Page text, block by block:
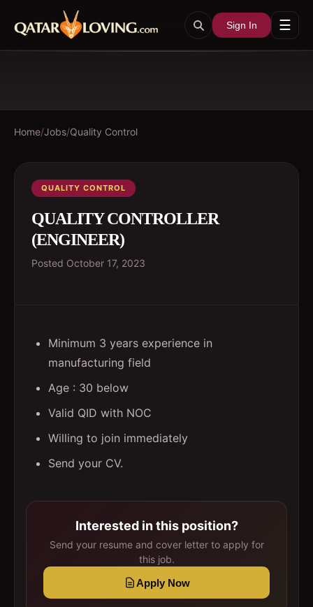
Sign In ☰
Home/Jobs/Quality Control
QUALITY CONTROL
QUALITY CONTROLLER
(ENGINEER)
Posted October 17, 2023
Minimum 3 years experience in
manufacturing field
Age : 30 below
Valid QID with NOC
Willing to join immediately
Send your CV.
Interested in this position?
Send your resume and cover letter to apply for
this job.
Apply Now